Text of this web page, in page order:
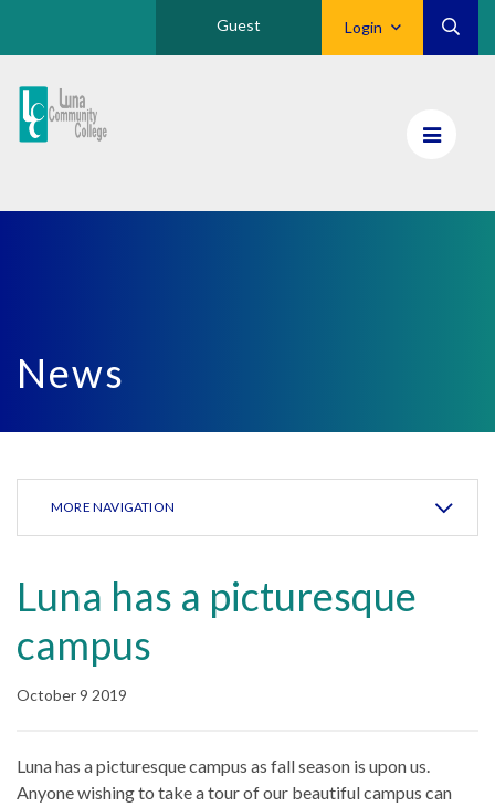
Login
Guest
Luna
CC
News
MORE NAVIGATION
Luna has a picturesque
campus
October 9 2019
Luna has a picturesque campus as fall season is upon us.
Anyone wishing to take a tour of our beautiful campus can